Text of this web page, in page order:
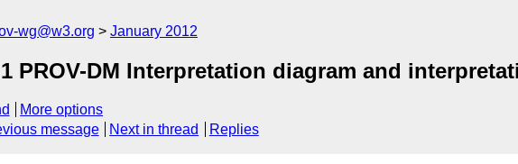
wg@w3.org January 2012
PROV-DM Interpretation diagram and
More options
message Next in thread Replies